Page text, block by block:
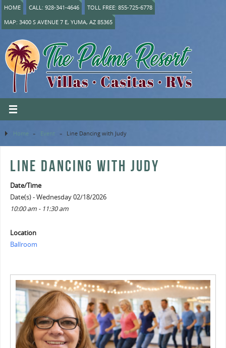
HOME CALL: 928-341-4646
TOLL FREE: 855-725-6778
MAP: 3400 S AVENUE 7 E, YUMA, AZ 85365
Home » Event » Line Dancing with Judy
LINE DANCING WITH JUDY
Date/Time
Date(s) - Wednesday 02/18/2026
10:00 am - 11:30 am
Location
Ballroom